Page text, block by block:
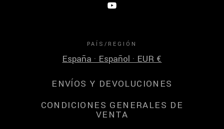
PAÍS/REGIÓN
España · Español · EUR €
ENVÍOS Y DEVOLUCIONES
CONDICIONES GENERALES DE
VENTA